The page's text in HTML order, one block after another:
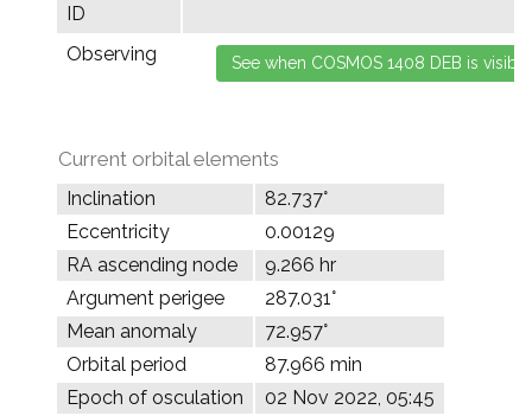
ID
Observing
Current orbital elements
Inclination
82.737°
Eccentricity
0.00129
RA ascending node
9.266 hr
Argument perigee
287.031°
Mean anomaly
72.957°
Orbital period
87.966 min
Epoch of osculation
02 Nov 2022, 05:45